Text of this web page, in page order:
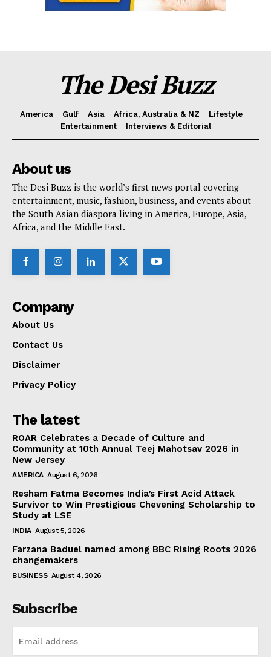
The Desi Buzz
America Gulf Asia Africa, Australia & NZ
Lifestyle
Entertainment
Interviews & Editorial
About us
The Desi Buzz is the world’s first news portal covering
entertainment, music, fashion, business, and events about
the South Asian diaspora living in America, Europe, Asia,
Africa, and the Middle East.
Company
About Us
Contact Us
Disclaimer
Privacy Policy
The latest
ROAR Celebrates a Decade of Culture and
Community at 10th Annual Teej Mahotsav 2026 in
New Jersey
AMERICA August 6, 2026
Resham Fatma Becomes India’s First Acid Attack
Survivor to Win Prestigious Chevening Scholarship to
Study at LSE
INDIA August 5, 2026
Farzana Baduel named among BBC Rising Roots 2026
changemakers
BUSINESS August 4, 2026
Subscribe